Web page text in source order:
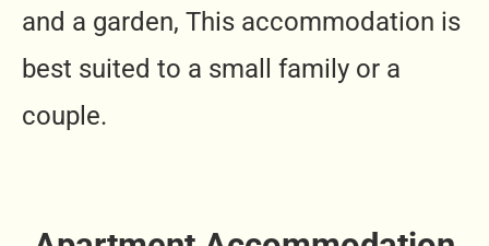
and a garden, This accommodation is
best suited to a small family or a
couple.